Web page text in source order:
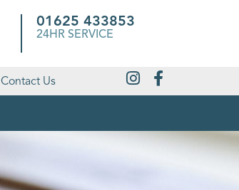
01625 433853
24HR SERVICE
Contact Us